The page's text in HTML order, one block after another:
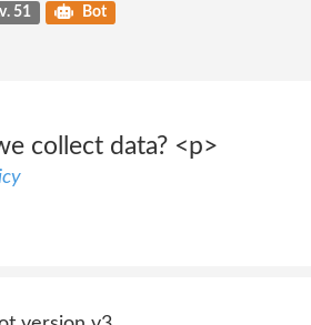
51 Bot
collect data? <p>